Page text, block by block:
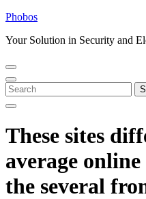
Skip
content
Phobos
Your Solution in Security and
Open
Menu
Close
Menu
Search
for:
These sites
average
the several